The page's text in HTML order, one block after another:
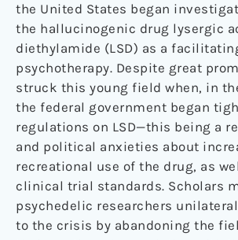
the United States began
the hallucinogenic drug lysergic
diethylamide (LSD) as a
psychotherapy. Despite great
struck this young field when, in
the federal government began
regulations on LSD—this being a
and political anxieties about
recreational use of the drug, as
clinical trial standards. Scholars
psychedelic researchers
to the crisis by abandoning the